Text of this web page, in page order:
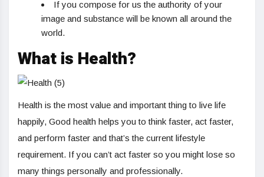
If you compose for us the authority of your
image and substance will be known all around the
world.
What is Health?
Health is the most value and important thing to live life
happily, Good health helps you to think faster, act faster,
and perform faster and that’s the current lifestyle
requirement. If you can’t act faster so you might lose so
many things personally and professionally.